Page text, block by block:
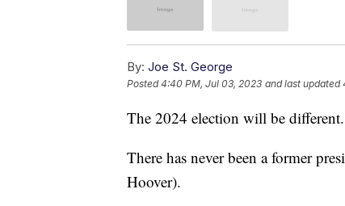
By: Joe St. George
Posted4:40 PM, Jul 03, 2023 and last updated
The 2024 election will be different.
There has never been a former
Hoover).